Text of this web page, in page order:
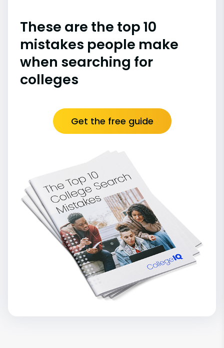
These are the top 10
mistakes people make
when searching for
colleges
Get the free guide